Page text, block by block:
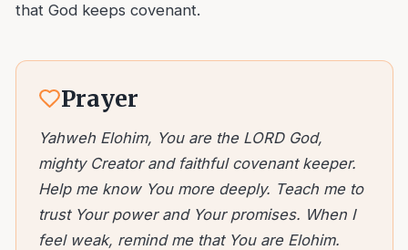
that God keeps covenant.
Prayer
Yahweh Elohim, You are the LORD God,
mighty Creator and faithful covenant keeper.
Help me know You more deeply. Teach me to
trust Your power and Your promises. When I
feel weak, remind me that You are Elohim.